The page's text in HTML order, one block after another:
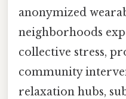
anonymized
neighborhoods
collective stress,
community
relaxation hubs,